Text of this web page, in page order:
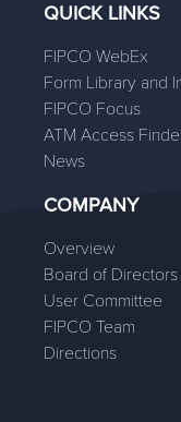
QUICK LINKS
FIPCO WebEx
Form Library and
FIPCO Focus
ATM Access
News
COMPANY
Overview
Board of Directors
User Committee
FIPCO Team
Directions